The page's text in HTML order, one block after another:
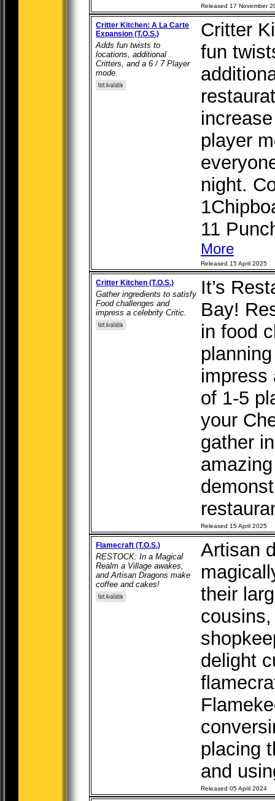
Released 17 November
Critter Kitchen: A La Carte
Expansion (T.O.S.)
Adds fun twists to
locations, additional
Critters, and a 6 / 7 Player
mode.
Critter
fun
player
night.
11
More
Released 15 April 2025
Critter Kitchen (T.O.S.)
Gather ingredients to satisfy
Food challenges and
impress a celebrity Critic.
It’s
Bay!
in food
impress
of 1-5
your
gather
Released 15 April 2025
Flamecraft (T.O.S.)
RESTOCK: In a Magical
Realm a Village awakes,
and Artisan Dragons make
coffee and cakes!
Artisan
their
delight
placing
and
Released 05 April 2024